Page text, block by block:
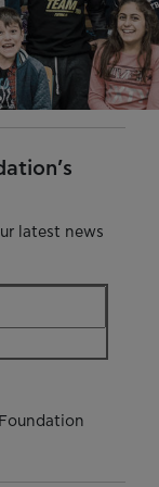
latest news